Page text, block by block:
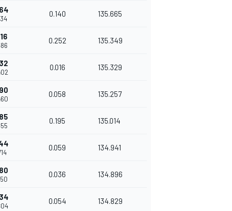
0.140 135.665
0.252 135.349
0.016 135.329
0.058 135.257
0.195 135.014
0.059 134.941
0.036 134.896
0.054 134.829